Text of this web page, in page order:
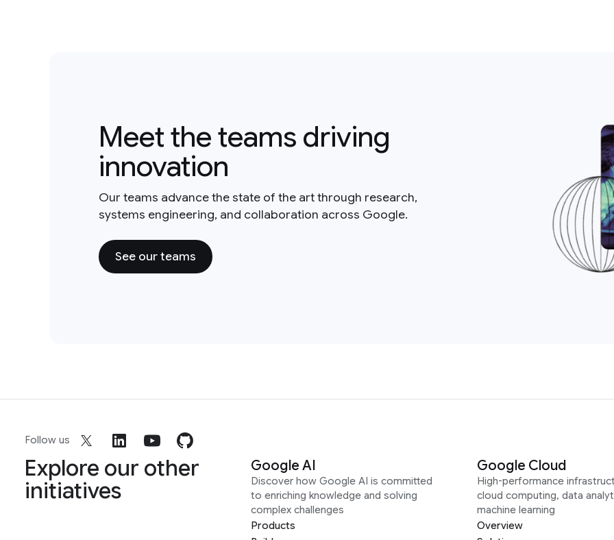
Meet the teams driving
innovation
Our teams advance the state of the art through research,
systems engineering, and collaboration across Google.
See our teams
Follow us
Explore our other
initiatives
Google AI
Discover how Google AI is committed
to enriching knowledge and solving
complex challenges
Products
Google Cloud
High-performance
cloud computing, data
machine learning
Overview